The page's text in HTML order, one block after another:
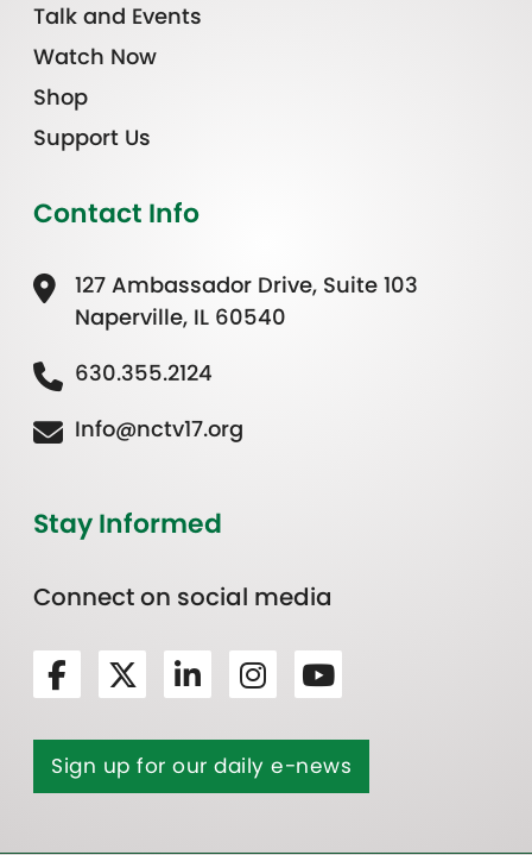
Talk and Events
Watch Now
Shop
Support Us
Contact Info
127 Ambassador Drive, Suite 103
Naperville, IL 60540
630.355.2124
Info@nctv17.org
Stay Informed
Connect on social media
Sign up for our daily e-news